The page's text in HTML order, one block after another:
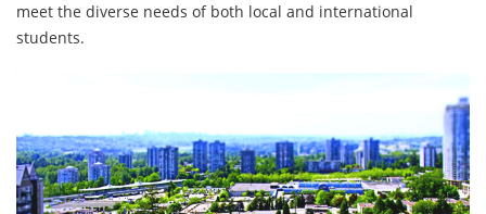
meet the diverse needs of both local and international
students.